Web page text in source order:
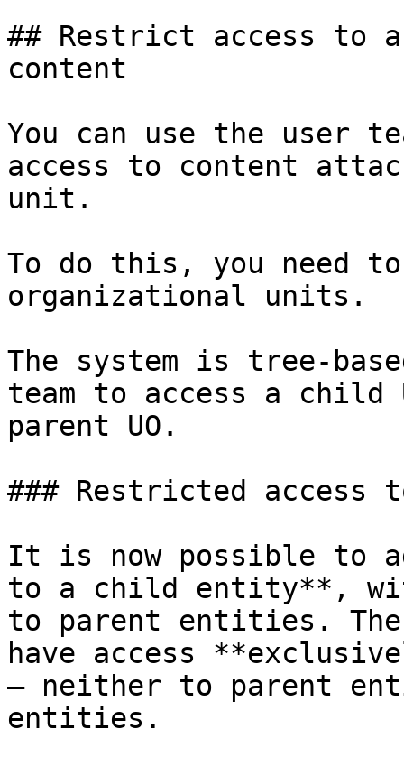
## Restrict access to
content
You can use the user
access to content
unit.
To do this, you need
organizational units.
The system is tree-
team to access a child
parent UO.
### Restricted
It is now possible to
to a child entity**,
to parent entities.
have access
— neither to parent
entities.